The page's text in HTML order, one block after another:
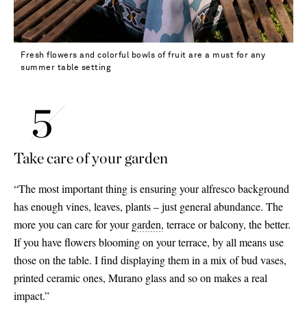
Fresh flowers and colorful bowls of fruit are a must for any
summer table setting
Take care of your garden
“The most important thing is ensuring your alfresco background
has enough vines, leaves, plants – just general abundance. The
more you can care for yourgarden, terrace or balcony, the better.
If you have flowers blooming on your terrace, by all means use
those on the table. I find displaying them in a mix of bud vases,
printed ceramic ones, Murano glass and so on makes a real
impact.”